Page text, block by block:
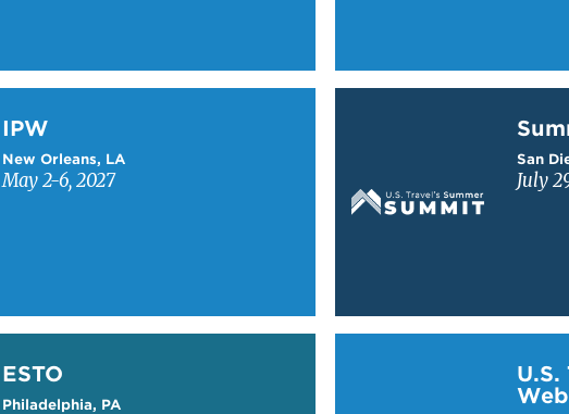
IPW
New Orleans, LA
May 2-6, 2027
San
July
ESTO
Philadelphia, PA
U.S.